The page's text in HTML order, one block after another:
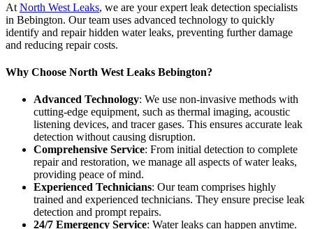
At North West Leaks, we are your expert leak detection specialists
in Bebington. Our team uses advanced technology to quickly
identify and repair hidden water leaks, preventing further damage
and reducing repair costs.
Why Choose North West Leaks Bebington?
Advanced Technology: We use non-invasive methods with
cutting-edge equipment, such as thermal imaging, acoustic
listening devices, and tracer gases. This ensures accurate leak
detection without causing disruption.
Comprehensive Service: From initial detection to complete
repair and restoration, we manage all aspects of water leaks,
providing peace of mind.
Experienced Technicians: Our team comprises highly
trained and experienced technicians. They ensure precise leak
detection and prompt repairs.
24/7 Emergency Service: Water leaks can happen anytime.